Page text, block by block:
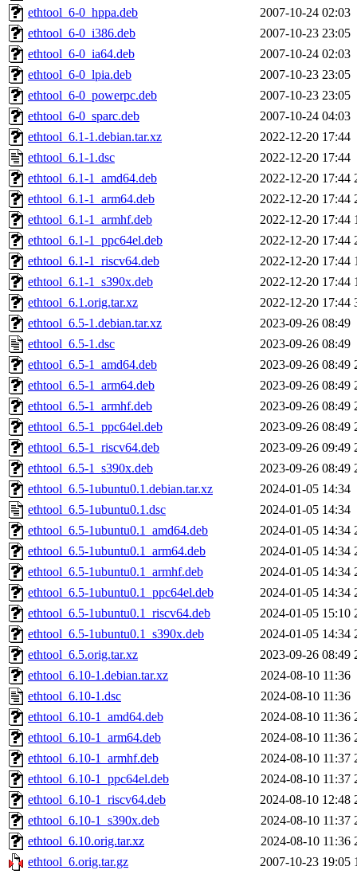
ethtool_6-0_hppa.deb
2007-10-24 02:03
ethtool_6-0_i386.deb
2007-10-23 23:05
ethtool_6-0_ia64.deb
2007-10-24 02:03
ethtool_6-0_lpia.deb
2007-10-23 23:05
ethtool_6-0_powerpc.deb
2007-10-23 23:05
ethtool_6-0_sparc.deb
2007-10-24 04:03
ethtool_6.1-1.debian.tar.xz
2022-12-20 17:44
ethtool_6.1-1.dsc
2022-12-20 17:44
ethtool_6.1-1_amd64.deb
2022-12-20 17:44
ethtool_6.1-1_arm64.deb
2022-12-20 17:44
ethtool_6.1-1_armhf.deb
2022-12-20 17:44
ethtool_6.1-1_ppc64el.deb
2022-12-20 17:44
ethtool_6.1-1_riscv64.deb
2022-12-20 17:44
ethtool_6.1-1_s390x.deb
2022-12-20 17:44
ethtool_6.1.orig.tar.xz
2022-12-20 17:44
ethtool_6.5-1.debian.tar.xz
2023-09-26 08:49
ethtool_6.5-1.dsc
2023-09-26 08:49
ethtool_6.5-1_amd64.deb
2023-09-26 08:49
ethtool_6.5-1_arm64.deb
2023-09-26 08:49
ethtool_6.5-1_armhf.deb
2023-09-26 08:49
ethtool_6.5-1_ppc64el.deb
2023-09-26 08:49
ethtool_6.5-1_riscv64.deb
2023-09-26 09:49
ethtool_6.5-1_s390x.deb
2023-09-26 08:49
ethtool_6.5-1ubuntu0.1.debian.tar.xz
2024-01-05 14:34
ethtool_6.5-1ubuntu0.1.dsc
2024-01-05 14:34
ethtool_6.5-1ubuntu0.1_amd64.deb
2024-01-05 14:34
ethtool_6.5-1ubuntu0.1_arm64.deb
2024-01-05 14:34
ethtool_6.5-1ubuntu0.1_armhf.deb
2024-01-05 14:34
ethtool_6.5-1ubuntu0.1_ppc64el.deb
2024-01-05 14:34
ethtool_6.5-1ubuntu0.1_riscv64.deb
2024-01-05 15:10
ethtool_6.5-1ubuntu0.1_s390x.deb
2024-01-05 14:34
ethtool_6.5.orig.tar.xz
2023-09-26 08:49
ethtool_6.10-1.debian.tar.xz
2024-08-10 11:36
ethtool_6.10-1.dsc
2024-08-10 11:36
ethtool_6.10-1_amd64.deb
2024-08-10 11:36
ethtool_6.10-1_arm64.deb
2024-08-10 11:36
ethtool_6.10-1_armhf.deb
2024-08-10 11:37
ethtool_6.10-1_ppc64el.deb
2024-08-10 11:37
ethtool_6.10-1_riscv64.deb
2024-08-10 12:48
ethtool_6.10-1_s390x.deb
2024-08-10 11:37
ethtool_6.10.orig.tar.xz
2024-08-10 11:36
ethtool_6.orig.tar.gz
2007-10-23 19:05